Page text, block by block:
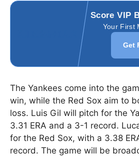
Score VIP
Your First
Get
The Yankees come into the
win, while the Red Sox aim to
loss. Luis Gil will pitch for the
3.31 ERA and a 3-1 record.
for the Red Sox, with a 3.38
record. The game will be